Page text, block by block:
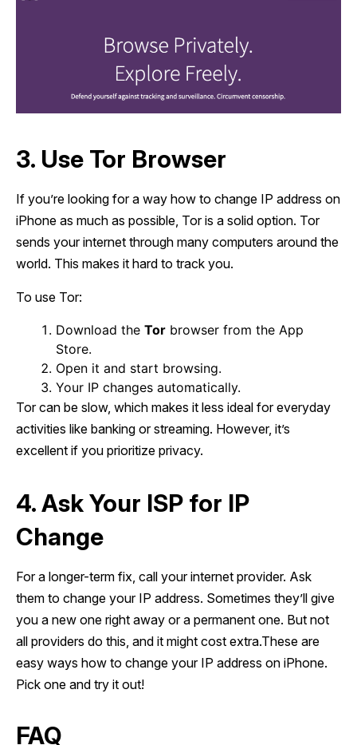
3. Use Tor Browser
If you’re looking for a way how to change IP address on
iPhone as much as possible, Tor is a solid option. Tor
sends your internet through many computers around the
world. This makes it hard to track you.
To use Tor:
Download the Tor browser from the App
Store.
Open it and start browsing.
Your IP changes automatically.
Tor can be slow, which makes it less ideal for everyday
activities like banking or streaming. However, it’s
excellent if you prioritize privacy.
4. Ask Your ISP for IP
Change
For a longer-term fix, call your internet provider. Ask
them to change your IP address. Sometimes they’ll give
you a new one right away or a permanent one. But not
all providers do this, and it might cost extra.These are
easy ways how to change your IP address on iPhone.
Pick one and try it out!
FAQ